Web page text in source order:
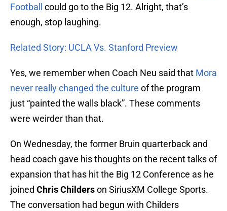
Football
could go to the Big 12. Alright, that’s
enough, stop laughing.
Related Story: UCLA Vs. Stanford Preview
Yes, we remember when Coach Neu said that Mora
never really changed the culture of the program
just “painted the walls black”. These comments
were weirder than that.
On Wednesday, the former Bruin quarterback and
head coach gave his thoughts on the recent talks of
expansion that has hit the Big 12 Conference as he
joined Chris Childerson SiriusXM College Sports.
The conversation had begun with Childers